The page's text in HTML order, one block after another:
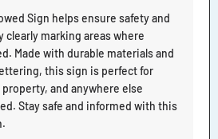
Sign helps ensure safety and
clearly marking areas where
Made with durable materials and
this sign is perfect for
and anywhere else
Stay safe and informed with this